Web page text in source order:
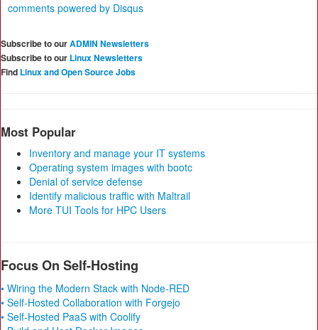
comments powered by Disqus
Subscribe to ourADMIN Newsletters
Subscribe to our Linux Newsletters
Find Linux and Open Source Jobs
Most Popular
Inventory and manage your IT systems
Operating system images with bootc
Denial of service defense
Identify malicious traffic with Maltrail
More TUI Tools for HPC Users
Focus On Self-Hosting
• Wiring the Modern Stack with Node-RED
• Self-Hosted Collaboration with Forgejo
• Self-Hosted PaaS with Coolify